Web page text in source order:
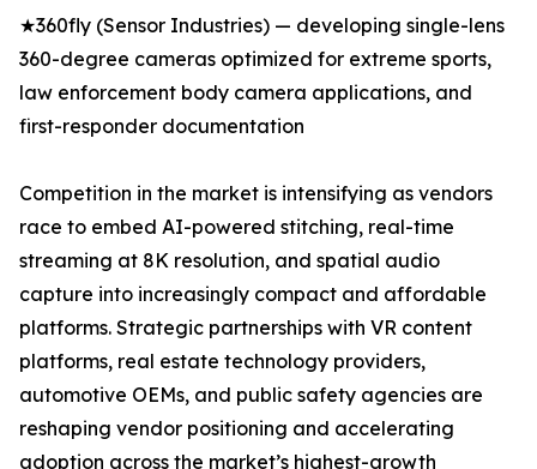
★360fly (Sensor Industries) — developing single-lens
360-degree cameras optimized for extreme sports,
law enforcement body camera applications, and
first-responder documentation
Competition in the market is intensifying as vendors
race to embed AI-powered stitching, real-time
streaming at 8K resolution, and spatial audio
capture into increasingly compact and affordable
platforms. Strategic partnerships with VR content
platforms, real estate technology providers,
automotive OEMs, and public safety agencies are
reshaping vendor positioning and accelerating
adoption across the market’s highest-growth